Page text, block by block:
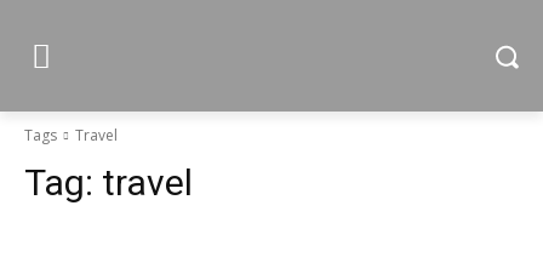
Tags Travel
Tag: travel